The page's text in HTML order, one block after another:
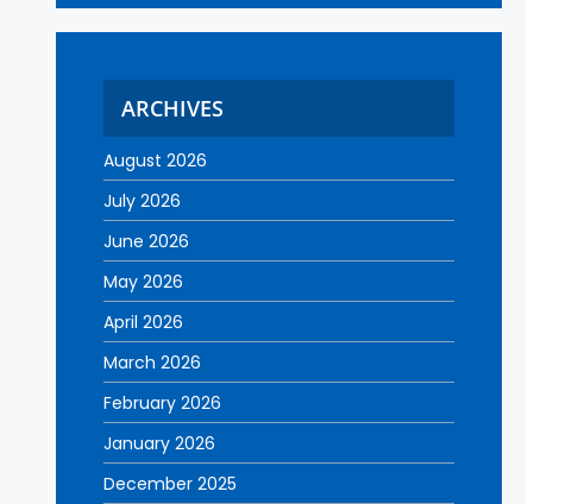
ARCHIVES
August 2026
July 2026
June 2026
May 2026
April 2026
March 2026
February 2026
January 2026
December 2025